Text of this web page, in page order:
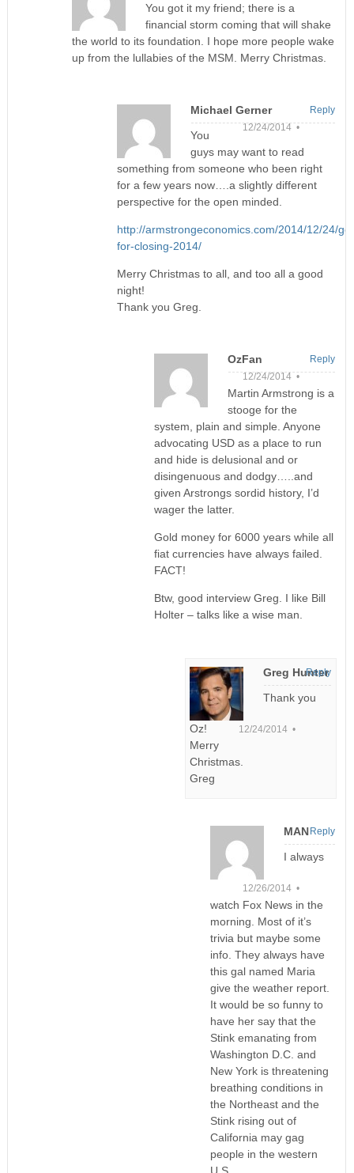
You got it my friend; there is a
financial storm coming that will shake
the world to its foundation. I hope more people wake
up from the lullabies of the MSM. Merry Christmas.
Michael Gerner
12/24/2014 •
You
guys may want to read
something from someone who been right
for a few years now….a slightly different
perspective for the open minded.
http://armstrongeconomics.com/2014/12/24/
for-closing-2014/
Merry Christmas to all, and too all a good
night!
Thank you Greg.
Reply
OzFan
12/24/2014 •
Martin Armstrong is a
stooge for the
system, plain and simple. Anyone
advocating USD as a place to run
and hide is delusional and or
disingenuous and dodgy…..and
given Arstrongs sordid history, I’d
wager the latter.
Gold money for 6000 years while all
fiat currencies have always failed.
FACT!
Btw, good interview Greg. I like Bill
Holter – talks like a wise man.
Reply
Greg Hunter
12/24/2014 •
Thank you
Oz!
Merry
Christmas.
Greg
Reply
MAN
12/26/2014 •
I always
watch Fox News in the
morning. Most of it’s
trivia but maybe some
info. They always have
this gal named Maria
give the weather report.
It would be so funny to
have her say that the
Stink emanating from
Washington D.C. and
New York is threatening
breathing conditions in
the Northeast and the
Stink rising out of
California may gag
people in the western
U.S.
Reply